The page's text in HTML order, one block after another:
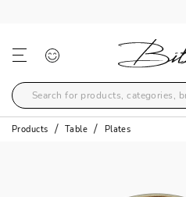
Products Table Plates